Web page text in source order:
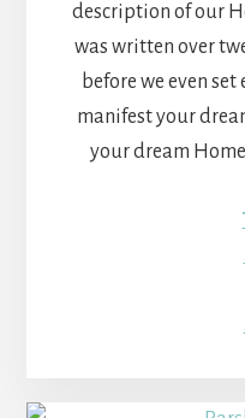
description of our
was written over
before we even set
manifest your
your dream